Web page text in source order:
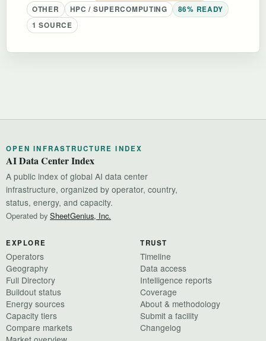
OTHER
HPC / SUPERCOMPUTING
86% READY
1 SOURCE
OPEN INFRASTRUCTURE INDEX
AI Data Center Index
A public index of global AI data center
infrastructure, organized by operator, country,
status, energy, and capacity.
Operated by SheetGenius, Inc.
EXPLORE
Operators
Geography
Full Directory
Buildout status
Energy sources
Capacity tiers
Compare markets
TRUST
Timeline
Data access
Intelligence reports
Coverage
About & methodology
Submit a facility
Changelog